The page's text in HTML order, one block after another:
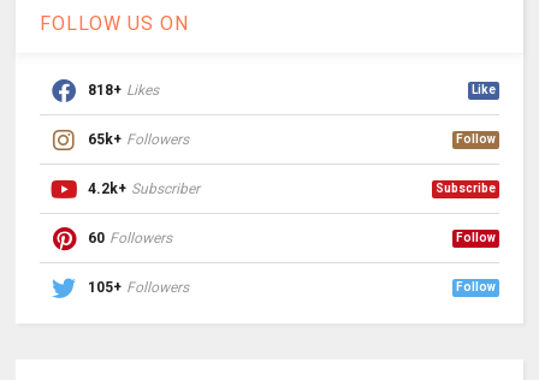
FOLLOW US ON
818+ Likes Like
65k+ Followers Follow
4.2k+ Subscriber Subscribe
60 Followers Follow
105+ Followers Follow